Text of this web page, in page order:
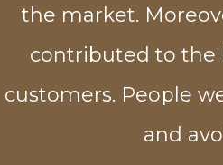
the market.
contributed to the
customers. People
and